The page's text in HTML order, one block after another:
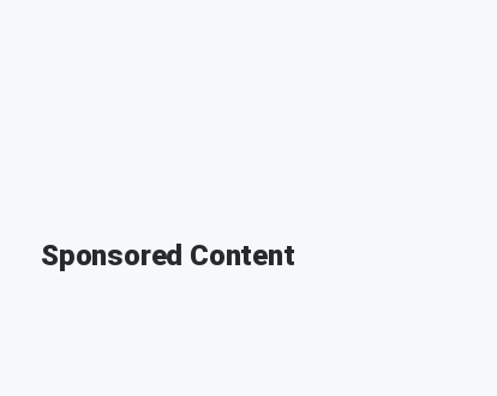
Sponsored Content